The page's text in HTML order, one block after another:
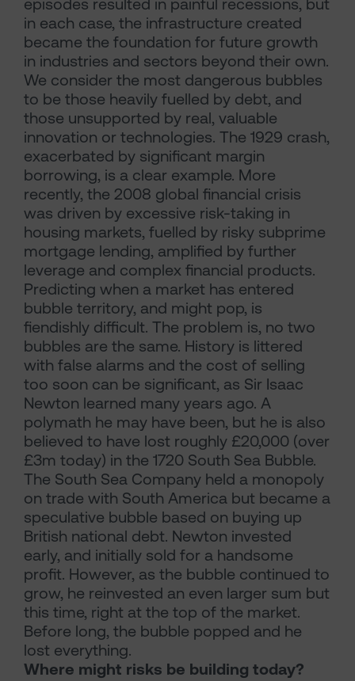
episodes resulted in painful recessions, but
in each case, the infrastructure created
became the foundation for future growth
in industries and sectors beyond their own.
We consider the most dangerous bubbles
to be those heavily fuelled by debt, and
those unsupported by real, valuable
innovation or technologies. The 1929 crash,
exacerbated by significant margin
borrowing, is a clear example. More
recently, the 2008 global financial crisis
was driven by excessive risk-taking in
housing markets, fuelled by risky subprime
mortgage lending, amplified by further
leverage and complex financial products.
Predicting when a market has entered
bubble territory, and might pop, is
fiendishly difficult. The problem is, no two
bubbles are the same. History is littered
with false alarms and the cost of selling
too soon can be significant, as Sir Isaac
Newton learned many years ago. A
polymath he may have been, but he is also
believed to have lost roughly £20,000 (over
£3m today) in the 1720 South Sea Bubble.
The South Sea Company held a monopoly
on trade with South America but became a
speculative bubble based on buying up
British national debt. Newton invested
early, and initially sold for a handsome
profit. However, as the bubble continued to
grow, he reinvested an even larger sum but
this time, right at the top of the market.
Before long, the bubble popped and he
lost everything.
Where might risks be building today?